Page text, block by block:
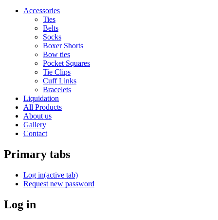
Accessories
Ties
Belts
Socks
Boxer Shorts
Bow ties
Pocket Squares
Tie Clips
Cuff Links
Bracelets
Liquidation
All Products
About us
Gallery
Contact
Primary tabs
Log in(active tab)
Request new password
Log in